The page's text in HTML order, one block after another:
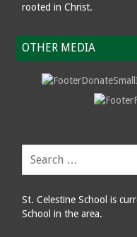
rooted in Christ.
OTHER MEDIA
St. Celestine School is
School in the area.